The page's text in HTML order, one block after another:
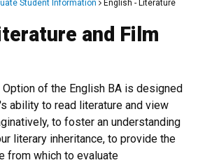
Student Information
English - Literature
and Film
of the English BA is designed
ability to read literature and view
to foster an understanding
literary inheritance, to provide the
from which to evaluate